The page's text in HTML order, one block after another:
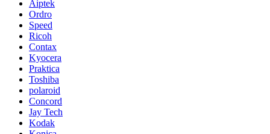
Aiptek
Ordro
Speed
Ricoh
Contax
Kyocera
Praktica
Toshiba
polaroid
Concord
Jay Tech
Kodak